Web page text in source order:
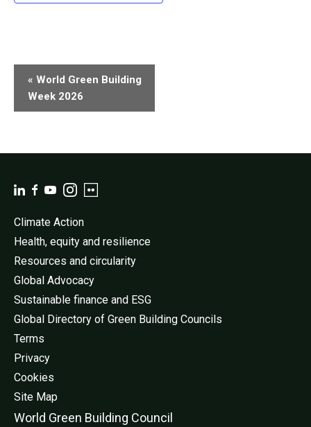
Event
Navigation
« World Green Building
Week 2026
Climate Action
Health, equity and resilience
Resources and circularity
Global Advocacy
Sustainable finance and ESG
Global Directory of Green Building Councils
Terms
Privacy
Cookies
Site Map
World Green Building Council